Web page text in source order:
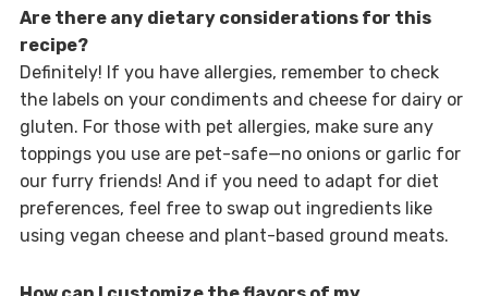
Are there any dietary considerations for this
recipe?
Definitely! If you have allergies, remember to check
the labels on your condiments and cheese for dairy or
gluten. For those with pet allergies, make sure any
toppings you use are pet-safe—no onions or garlic for
our furry friends! And if you need to adapt for diet
preferences, feel free to swap out ingredients like
using vegan cheese and plant-based ground meats.